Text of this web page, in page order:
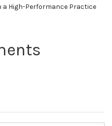
a High-Performance Practice